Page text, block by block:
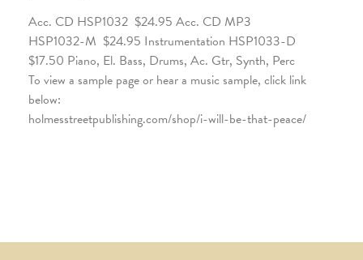
Acc. CD HSP1032 $24.95 Acc. CD MP3
HSP1032-M $24.95 Instrumentation HSP1033-D
$17.50 Piano, El. Bass, Drums, Ac. Gtr, Synth, Perc
To view a sample page or hear a music sample, click link
below:
holmesstreetpublishing.com/shop/i-will-be-that-peace/